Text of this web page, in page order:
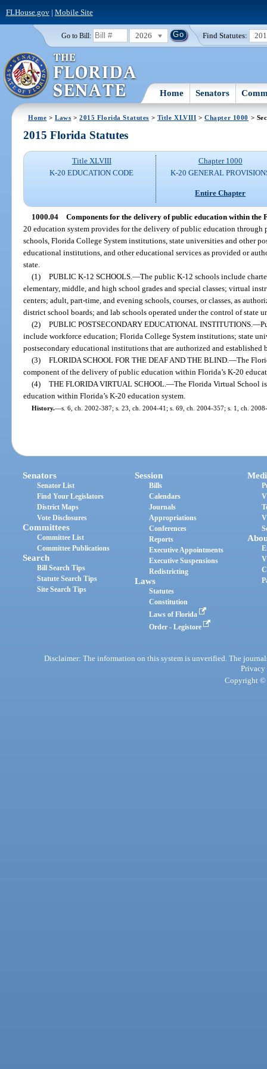
FLHouse.gov| Mobile Site
Go to Bill: 2026 Find Statutes:
Home Senators
Home >Laws >2015 Florida Statutes > Title XLVIII >Chapter 1000 >
2015 Florida Statutes
Title XLVIII
K-20 EDUCATION CODE
Chapter 1000
K-20 GENERAL
Entire Chapter
1000.04 Components for the delivery of public education within the
20 education system provides for the delivery of public education
schools, Florida College System institutions, state universities and other
educational institutions, and other educational services as provided or
state.
(1) PUBLIC K-12 SCHOOLS. —The public K-12 schools include
elementary, middle, and high school grades and special classes; virtual
centers; adult, part-time, and evening schools, courses, or classes, as
district school boards; and lab schools operated under the control of state
(2) PUBLIC POSTSECONDARY EDUCATIONAL INSTITUTIONS. —
include workforce education; Florida College System institutions; state
postsecondary educational institutions that are authorized and established
(3) FLORIDA SCHOOL FOR THE DEAF AND THE BLIND. —The
component of the delivery of public education within Florida’s K-20
(4) THE FLORIDA VIRTUAL SCHOOL. —The Florida Virtual School
education within Florida’s K-20 education system.
History.—s. 6, ch. 2002-387; s. 23, ch. 2004-41; s. 69, ch. 2004-357; s. 1, ch.
Senators
Senator List
Find Your Legislators
District Maps
Vote Disclosures
Committees
Committee List
Committee Publications
Search
Bill Search Tips
Statute Search Tips
Site Search Tips
Session
Bills
Calendars
Journals
Appropriations
Conferences
Reports
Executive Appointments
Executive Suspensions
Redistricting
Laws
Statutes
Constitution
Laws of Florida
Order - Legistore
Disclaimer: The information on this system is unverified. The
Privacy
Copyright ©